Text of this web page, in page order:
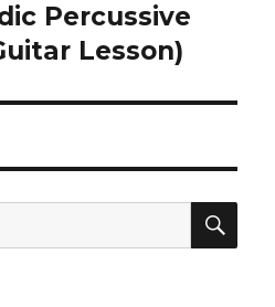
Percussive
Lesson)